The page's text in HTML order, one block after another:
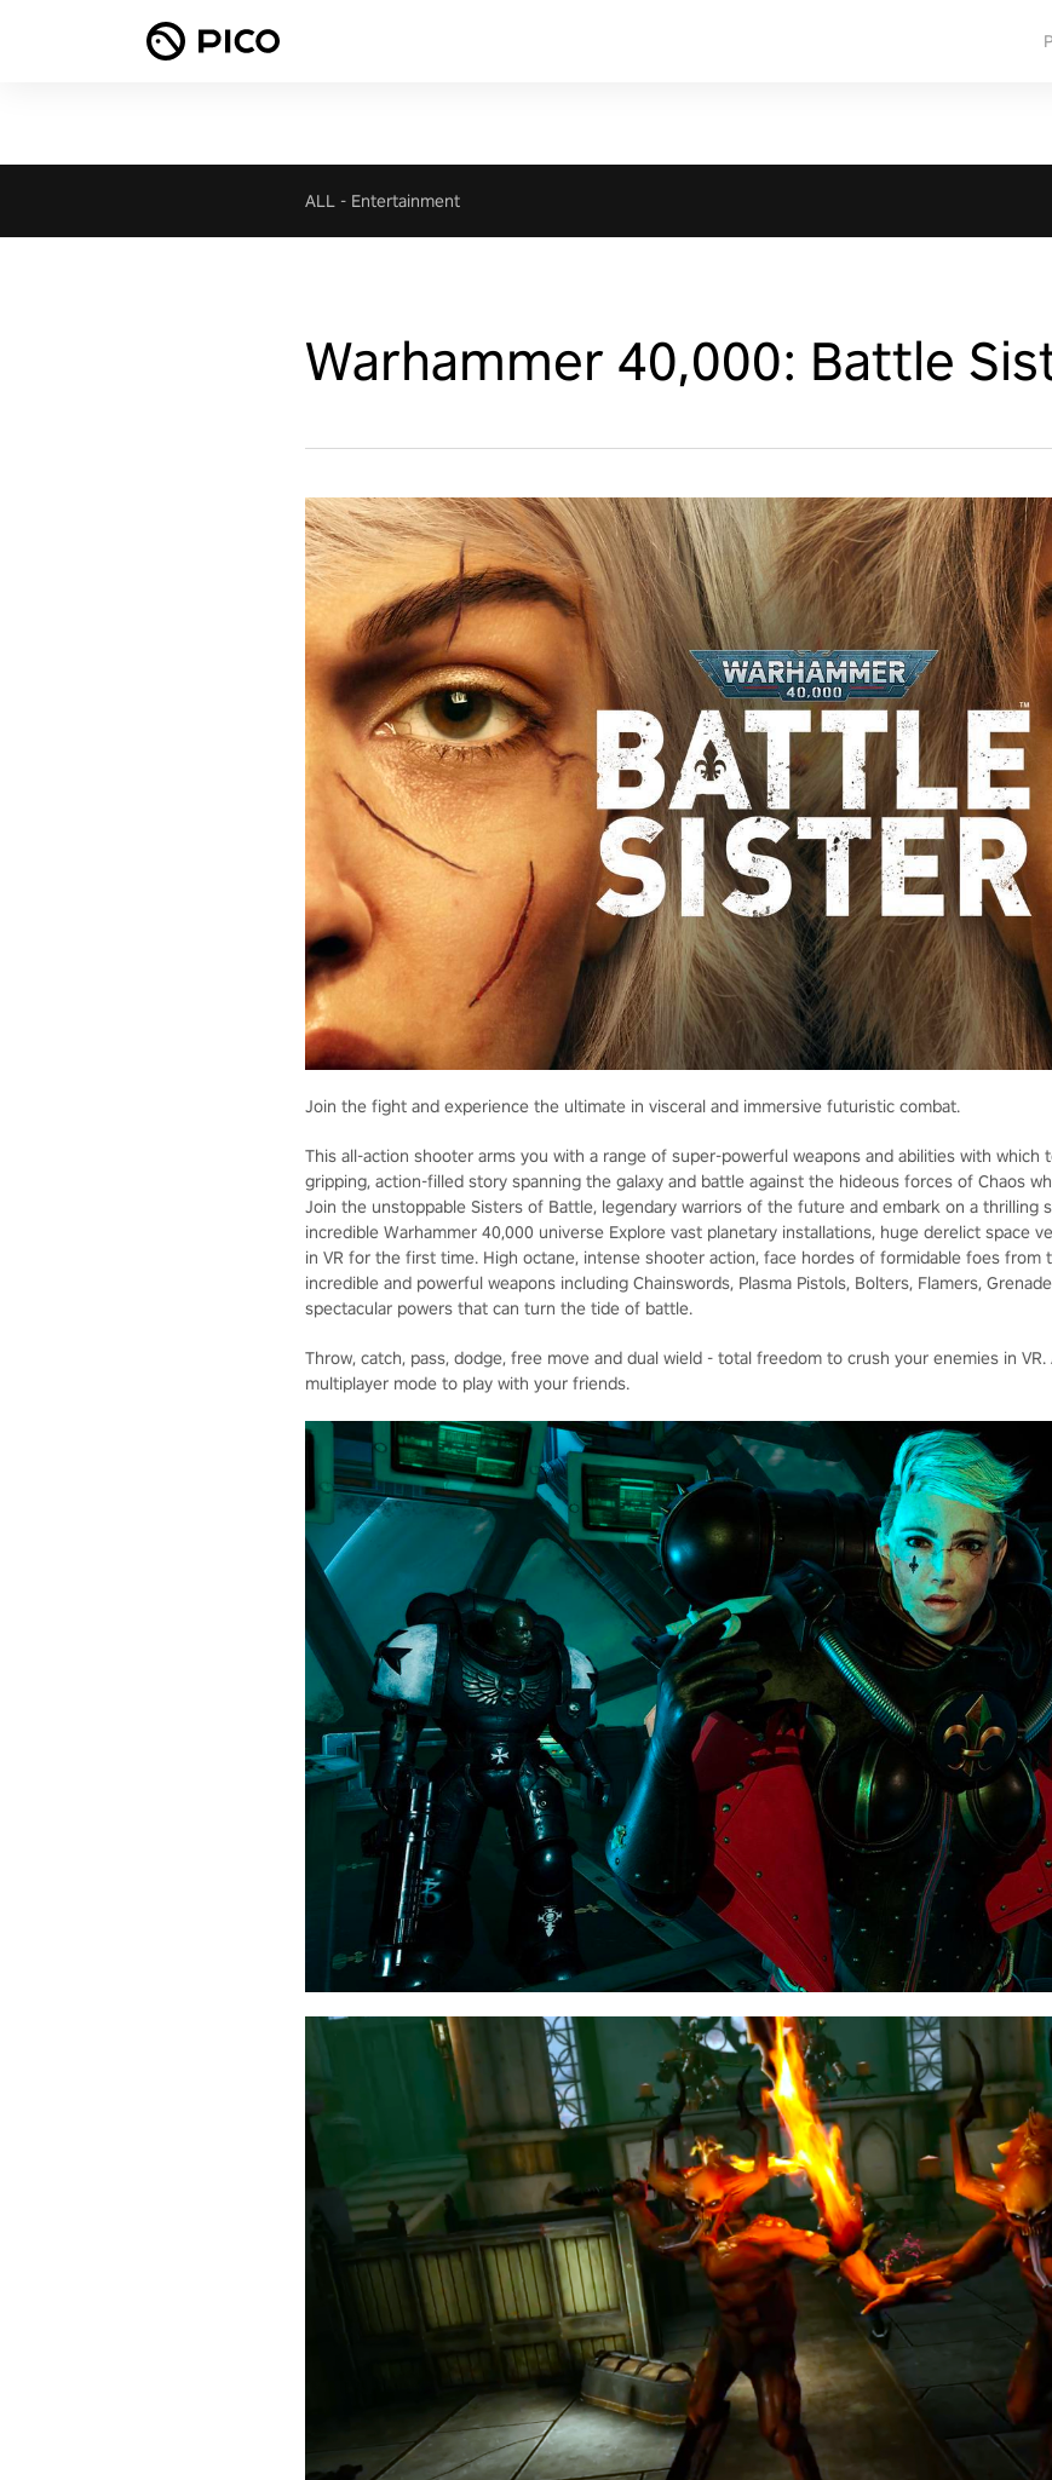
ALL - Entertainment
Warhammer 40,000: Battle
Join the fight and experience the ultimate in visceral and immersive futuristic combat.
This all-action shooter arms you with a range of super-powerful weapons and abilities with which
gripping, action-filled story spanning the galaxy and battle against the hideous forces of Chaos
Join the unstoppable Sisters of Battle, legendary warriors of the future and embark on a thrilling
incredible Warhammer 40,000 universe Explore vast planetary installations, huge derelict space
in VR for the first time. High octane, intense shooter action, face hordes of formidable foes from
incredible and powerful weapons including Chainswords, Plasma Pistols, Bolters, Flamers,
spectacular powers that can turn the tide of battle.
Throw, catch, pass, dodge, free move and dual wield - total freedom to crush your enemies in
multiplayer mode to play with your friends.